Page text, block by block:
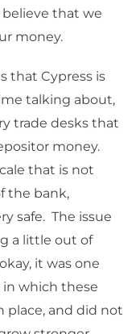
that we
money.
that Cypress is
talking about,
trade desks that
money.
that is not
the bank,
safe. The issue
a little out of
it was one
in which these
place, and did not